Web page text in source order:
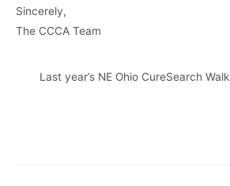
Sincerely,
The CCCA Team
Last year’s NE Ohio CureSearch Walk